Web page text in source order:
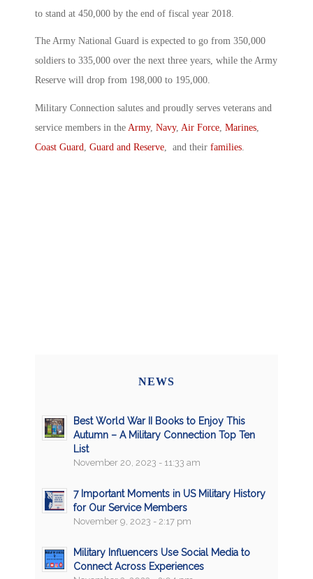
to stand at 450,000 by the end of fiscal year 2018.
The Army National Guard is expected to go from 350,000
soldiers to 335,000 over the next three years, while the Army
Reserve will drop from 198,000 to 195,000.
Military Connection salutes and proudly serves veterans and
service members in the Army, Navy, Air Force, Marines,
Coast Guard, Guard and Reserve, and their families.
NEWS
Best World War II Books to Enjoy This
Autumn – A Military Connection Top Ten
List
November 20, 2023 - 11:33 am
7 Important Moments in US Military History
for Our Service Members
November 9, 2023 - 2:17 pm
Military Influencers Use Social Media to
Connect Across Experiences